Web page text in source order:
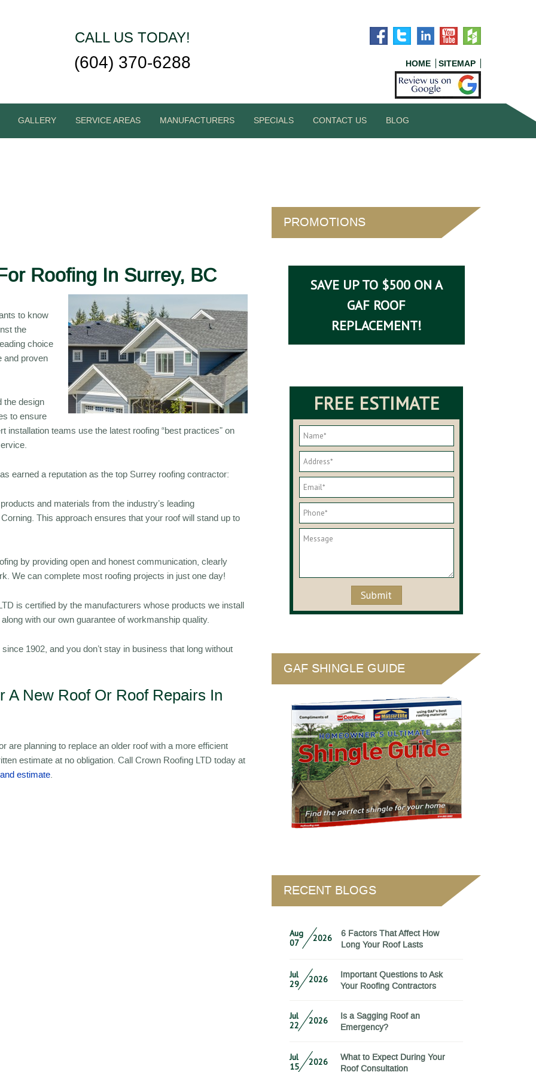
CALL US TODAY!
(604) 370-6288 HOME SITEMAP
GALLERY SERVICE AREAS MANUFACTURERS SPECIALS CONTACT US BLOG
Roofing In Surrey, BC
to know
the
choice
and proven
the design
to ensure
installation teams use the latest roofing “best practices” on
earned a reputation as the top Surrey roofing contractor:
and materials from the industry’s leading
This approach ensures that your roof will stand up to
by providing open and honest communication, clearly
We can complete most roofing projects in just one day!
is certified by the manufacturers whose products we install
with our own guarantee of workmanship quality.
1902, and you don’t stay in business that long without
A New Roof Or Roof Repairs In
are planning to replace an older roof with a more efficient
estimate at no obligation. Call Crown Roofing LTD today at
estimate.
PROMOTIONS
SAVE UP TO $500 ON A
GAF ROOF
REPLACEMENT!
FREE ESTIMATE
GAF SHINGLE GUIDE
RECENT BLOGS
Aug
07
2026
6 Factors That Affect How
Long Your Roof Lasts
Jul
29
2026
Important Questions to Ask
Your Roofing Contractors
Jul
22
2026
Is a Sagging Roof an
Emergency?
Jul
15
2026
What to Expect During Your
Roof Consultation